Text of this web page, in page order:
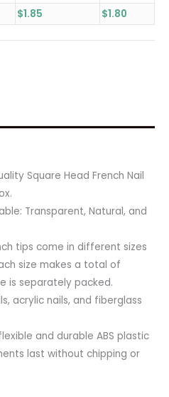
$1.85 $1.80
Square Head French Nail
Transparent, Natural, and
tips come in different sizes
size makes a total of
is separately packed.
acrylic nails, and fiberglass
and durable ABS plastic
last without chipping or